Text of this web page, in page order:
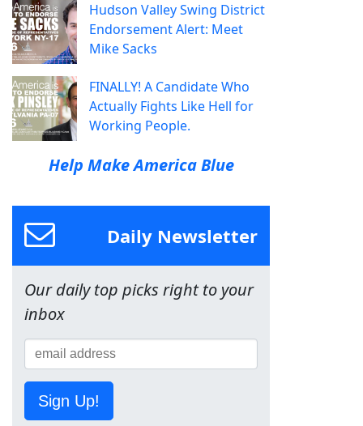
Hudson Valley Swing District
Endorsement Alert: Meet
Mike Sacks
FINALLY! A Candidate Who
Actually Fights Like Hell for
Working People.
Help Make America Blue
Daily Newsletter
Our daily top picks right to your
inbox
Sign Up!